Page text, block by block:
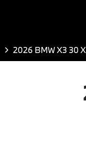
2026 BMW X3 30